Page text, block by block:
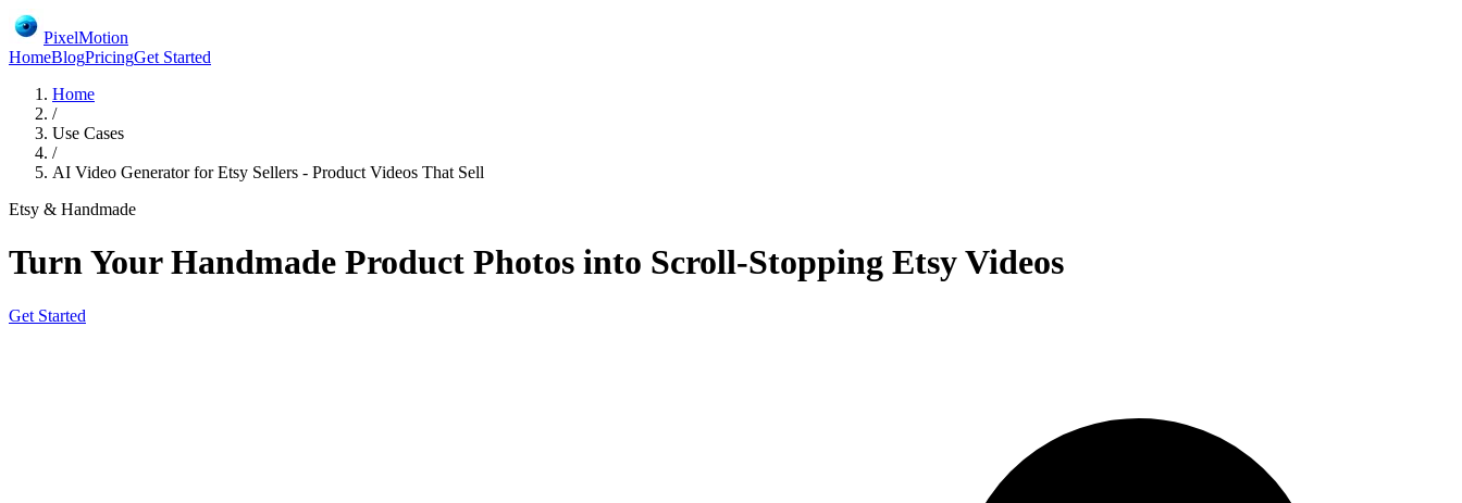
PixelMotion
HomeBlogPricingGet Started
Home
/
Use Cases
/
AI Video Generator for Etsy Sellers - Product Videos That Sell
Etsy & Handmade
Turn Your Handmade Product Photos into Scroll-Stopping Etsy Videos
Get Started